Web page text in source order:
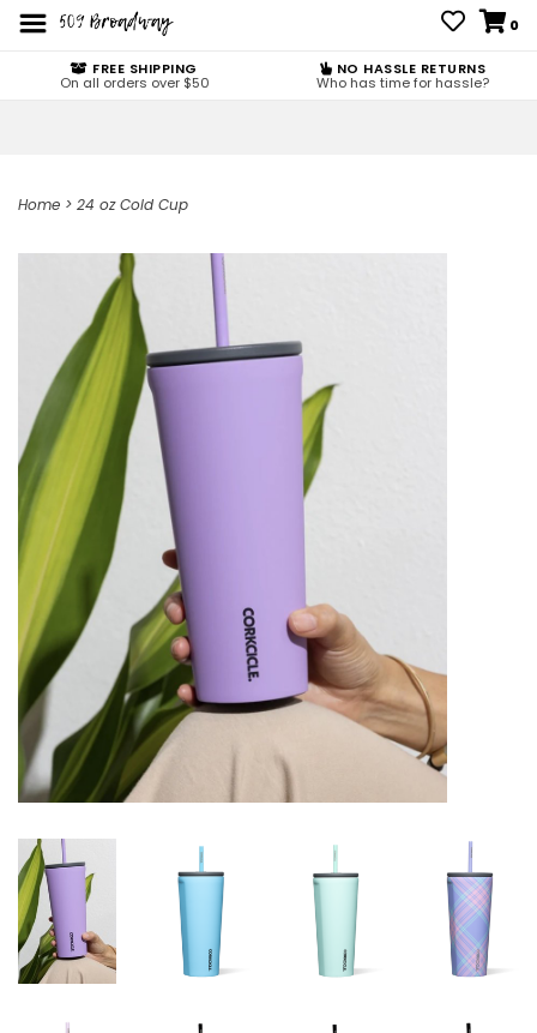
0
FREE SHIPPING
On all orders over $50
NO HASSLE RETURNS
Who has time for hassle?
Home > 24 oz Cold Cup